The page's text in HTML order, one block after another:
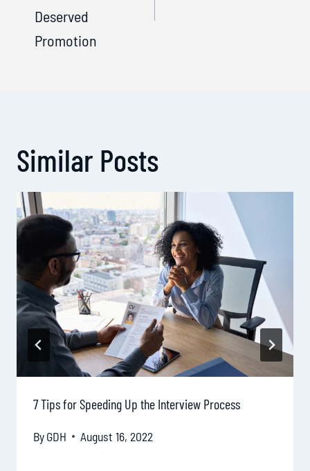
Deserved
Promotion
Similar Posts
7 Tips for Speeding Up the Interview Process
ByGDH August 16, 2022